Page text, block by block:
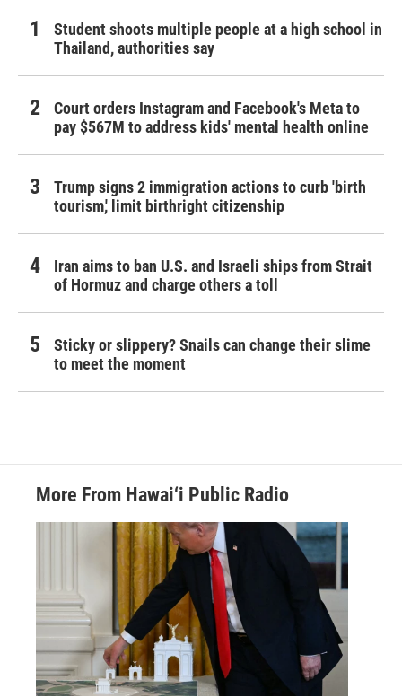
Student shoots multiple people at a high school in
Thailand, authorities say
Court orders Instagram and Facebook's Meta to
pay $567M to address kids' mental health online
Trump signs 2 immigration actions to curb 'birth
tourism,' limit birthright citizenship
Iran aims to ban U.S. and Israeli ships from Strait
of Hormuz and charge others a toll
Sticky or slippery? Snails can change their slime
to meet the moment
More From Hawai‘i Public Radio